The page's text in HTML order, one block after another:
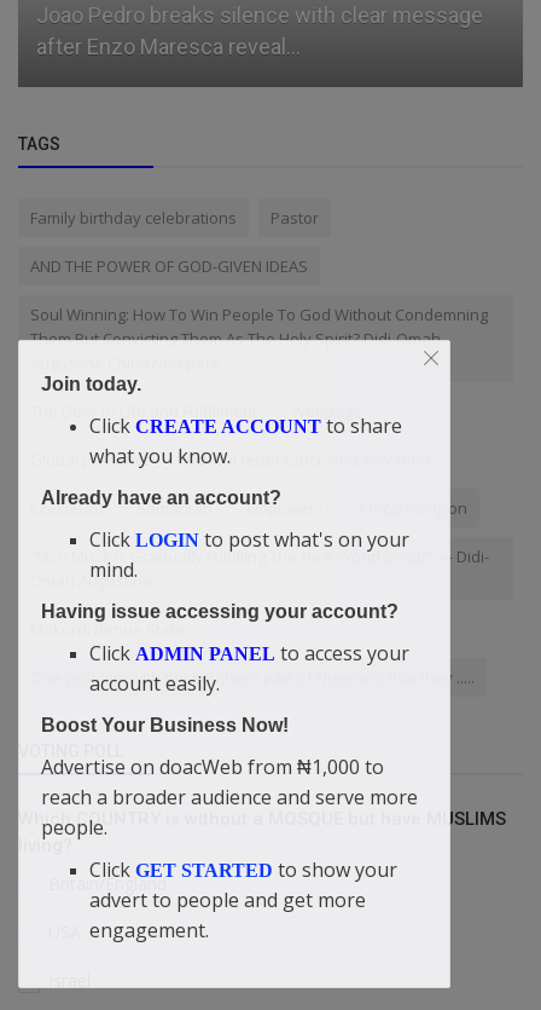
Joao Pedro breaks silence with clear message
after Enzo Maresca reveal...
TAGS
Family birthday celebrations Pastor
AND THE POWER OF GOD-GIVEN IDEAS
Soul Winning: How To Win People To God Without Condemning
Them But Convicting Them As The Holy Spirit? Didi-Omah
Global presence Biblical repentance and salvation
Ezekiel 28 Samaritan Empowers AfricanReligion
“Elon Musk Is Gradually Fulfilling The New World Order” — Didi-
Omah Augustine
Makurdi Benue State
One problem with the southern part of Nigeria is that they .....
Which COUNTRY is without a MOSQUE but have MUSLIMS
living?
Britain/England
Join today.
Click CREATE ACCOUNT to share
what you know.
Already have an account?
Click LOGIN to post what's on your
mind.
Having issue accessing your account?
Click ADMIN PANEL to access your
account easily.
Boost Your Business Now!
Advertise on doacWeb from ₦1,000 to
reach a broader audience and serve more
people.
Click GET STARTED to show your
advert to people and get more
engagement.